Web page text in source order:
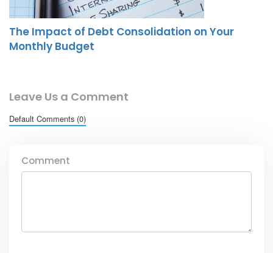
The Impact of Debt Consolidation on Your
Monthly Budget
Leave Us a Comment
Default Comments (0)
Comment